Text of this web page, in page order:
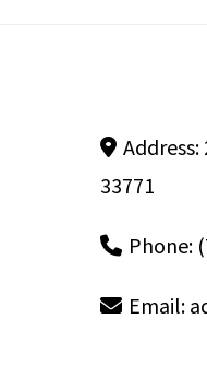
Address:
33771
Phone:
Email: